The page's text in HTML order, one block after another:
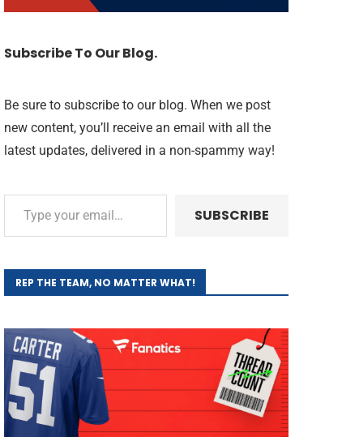
Subscribe To Our Blog.
Be sure to subscribe to our blog. When we post
new content, you’ll receive an email with all the
latest updates, delivered in a non-spammy way!
SUBSCRIBE
REP THE TEAM, NO MATTER WHAT!